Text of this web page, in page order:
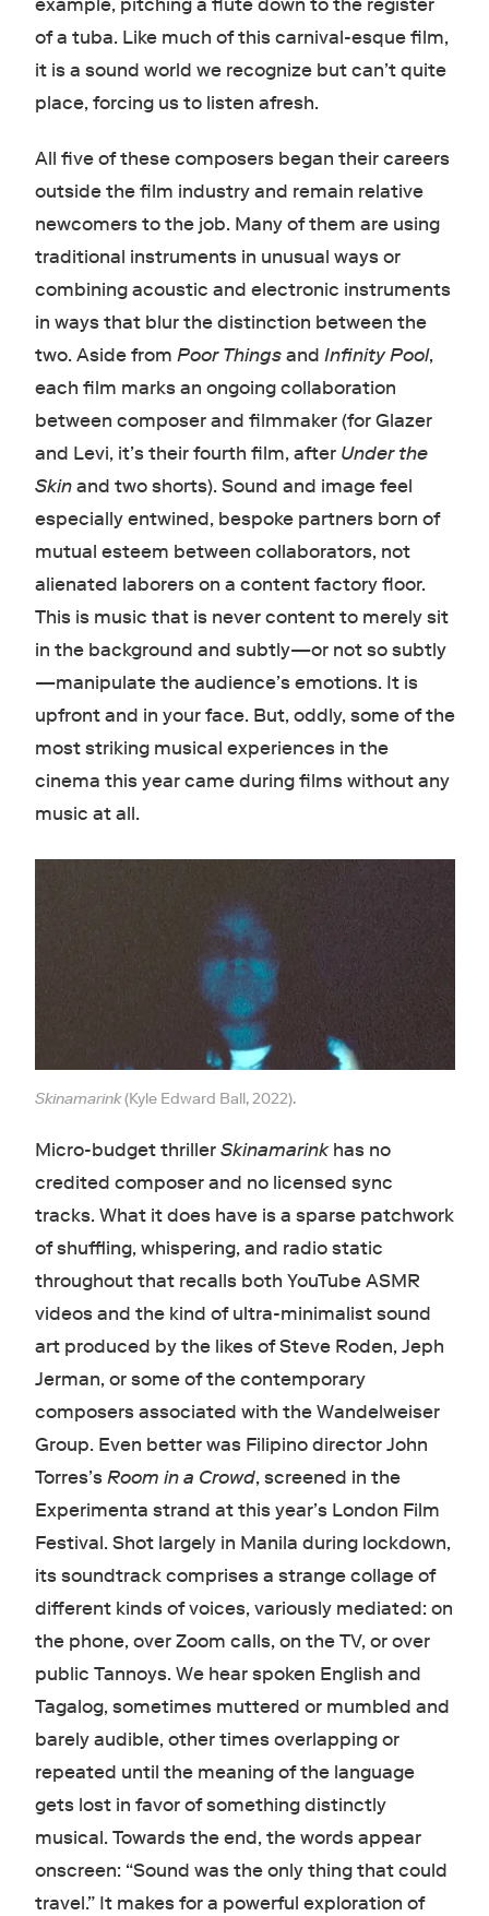
example, pitching a flute down to the register
of a tuba. Like much of this carnival-esque film,
it is a sound world we recognize but can’t quite
place, forcing us to listen afresh.
All five of these composers began their careers
outside the film industry and remain relative
newcomers to the job. Many of them are using
traditional instruments in unusual ways or
combining acoustic and electronic instruments
in ways that blur the distinction between the
two. Aside from Poor Thingsand Infinity Pool,
each film marks an ongoing collaboration
between composer and filmmaker (for Glazer
and Levi, it’s their fourth film, after Under the
Skinand two shorts). Sound and image feel
especially entwined, bespoke partners born of
mutual esteem between collaborators, not
alienated laborers on a content factory floor.
This is music that is never content to merely sit
in the background and subtly—or not so subtly
—manipulate the audience’s emotions. It is
upfront and in your face. But, oddly, some of the
most striking musical experiences in the
cinema this year came during films without any
music at all.
Skinamarink(Kyle Edward Ball, 2022).
Micro-budget thrillerSkinamarinkhas no
credited composer and no licensed sync
tracks. What it does have is a sparse patchwork
of shuffling, whispering, and radio static
throughout that recalls both YouTube ASMR
videos and the kind of ultra-minimalist sound
art produced by the likes of Steve Roden, Jeph
Jerman, or some of the contemporary
composers associated with the Wandelweiser
Group. Even better was Filipino director John
Torres’sRoom in a Crowd, screened in the
Experimenta strand at this year’s London Film
Festival. Shot largely in Manila during lockdown,
its soundtrack comprises a strange collage of
different kinds of voices, variously mediated: on
the phone, over Zoom calls, on the TV, or over
public Tannoys. We hear spoken English and
Tagalog, sometimes muttered or mumbled and
barely audible, other times overlapping or
repeated until the meaning of the language
gets lost in favor of something distinctly
musical. Towards the end, the words appear
onscreen: “Sound was the only thing that could
travel.” It makes for a powerful exploration of